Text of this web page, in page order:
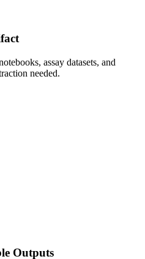
assay datasets, and
needed.
Outputs